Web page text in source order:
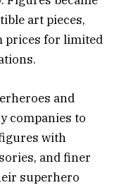
art pieces,
prices for limited
and
companies to
with
and finer
superhero